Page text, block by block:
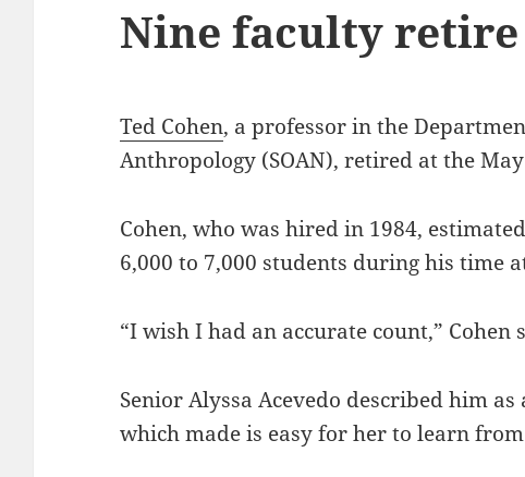
Nine faculty retire
Ted Cohen, a professor in the
Anthropology (SOAN), retired at the
Cohen, who was hired in 1984,
6,000 to 7,000 students during his time
“I wish I had an accurate count,” Cohen
Senior Alyssa Acevedo described him
which made is easy for her to learn